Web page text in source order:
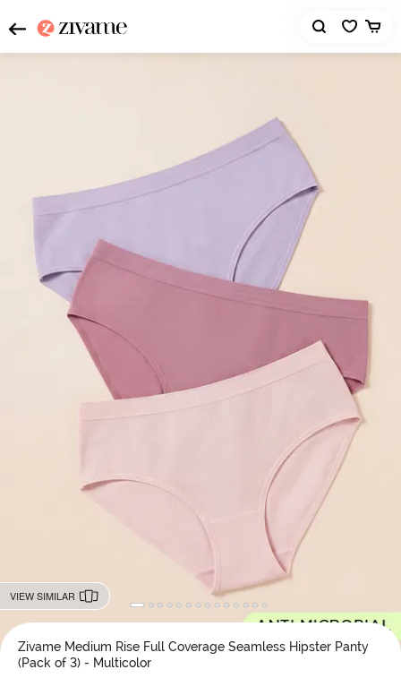
VIEW SIMILAR
Zivame Medium Rise Full Coverage Seamless Hipster Panty
(Pack of 3) - Multicolor